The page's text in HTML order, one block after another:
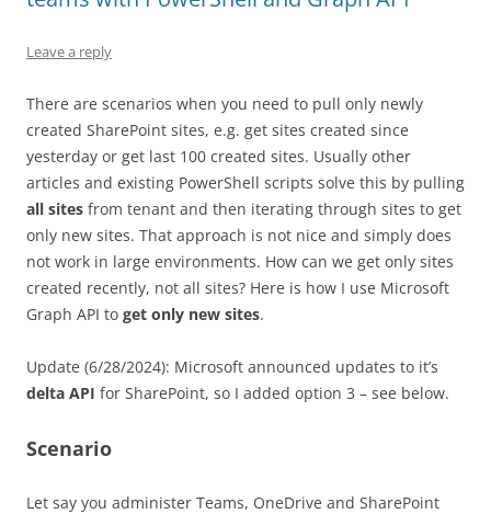
Leave a reply
There are scenarios when you need to pull only newly
created SharePoint sites, e.g. get sites created since
yesterday or get last 100 created sites. Usually other
articles and existing PowerShell scripts solve this by pulling
all sites from tenant and then iterating through sites to get
only new sites. That approach is not nice and simply does
not work in large environments. How can we get only sites
created recently, not all sites? Here is how I use Microsoft
Graph API to get only new sites.
Update (6/28/2024): Microsoft announced updates to it’s
delta API for SharePoint, so I added option 3 – see below.
Scenario
Let say you administer Teams, OneDrive and SharePoint